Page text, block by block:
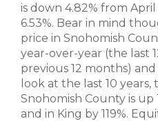
is down 4.82% from
6.53%. Bear in mind
price in Snohomish
year-over-year (the last
previous 12 months) and
look at the last 10
Snohomish County is up
and in King by 119%.